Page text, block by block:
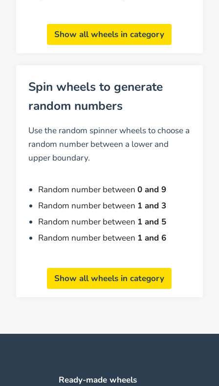
Show all wheels in category
Spin wheels to generate
random numbers
Use the random spinner wheels to choose a
random number between a lower and
upper boundary.
Random number between0 and 9
Random number between 1 and 3
Random number between 1 and 5
Random number between 1 and 6
Show all wheels in category
Ready-made wheels